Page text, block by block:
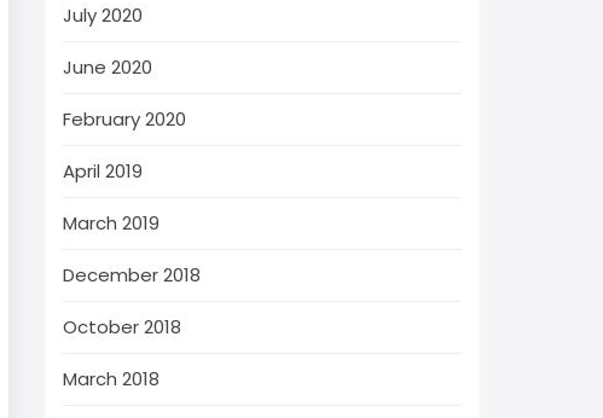
July 2020
June 2020
February 2020
April 2019
March 2019
December 2018
October 2018
March 2018